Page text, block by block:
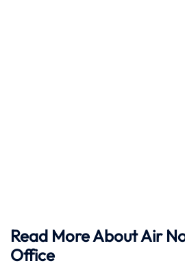
Read More About Air
Office